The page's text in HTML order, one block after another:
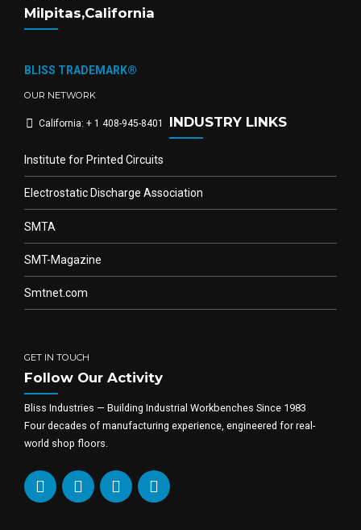
Milpitas,California
BLISS TRADEMARK®
OUR NETWORK
California: + 1 408-945-8401 INDUSTRY LINKS
Institute for Printed Circuits
Electrostatic Discharge Association
SMTA
SMT-Magazine
Smtnet.com
GET IN TOUCH
Follow Our Activity
Bliss Industries — Building Industrial Workbenches Since 1983
Four decades of manufacturing experience, engineered for real-
world shop floors.